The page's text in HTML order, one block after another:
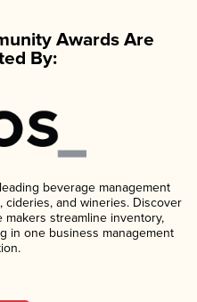
Awards Are
By:
beverage management
and wineries. Discover
streamline inventory,
in one business management